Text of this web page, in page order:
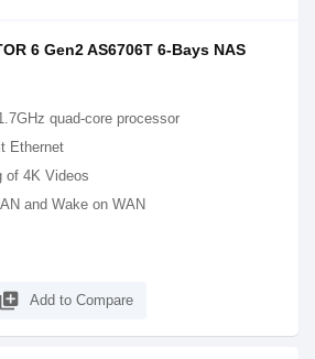
6 Gen2 AS6706T 6-Bays NAS
quad-core processor
Ethernet
of 4K Videos
and Wake on WAN
library_add Add to Compare